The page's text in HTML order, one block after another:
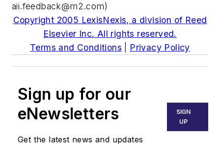
aii.feedback@m2.com)
Copyright 2005 LexisNexis, a division of Reed
Elsevier Inc. All rights reserved.
Terms and Conditions
Privacy Policy
Sign up for our
eNewsletters
Get the latest news and updates
SIGN
UP